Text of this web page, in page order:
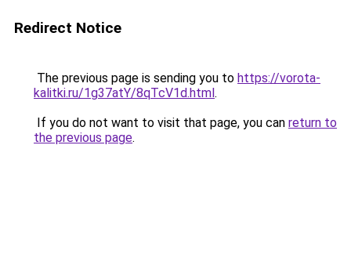
Redirect Notice
The previous page is sending you to https://vorota-
kalitki.ru/1g37atY/8qTcV1d.html.
If you do not want to visit that page, you can return to
the previous page.